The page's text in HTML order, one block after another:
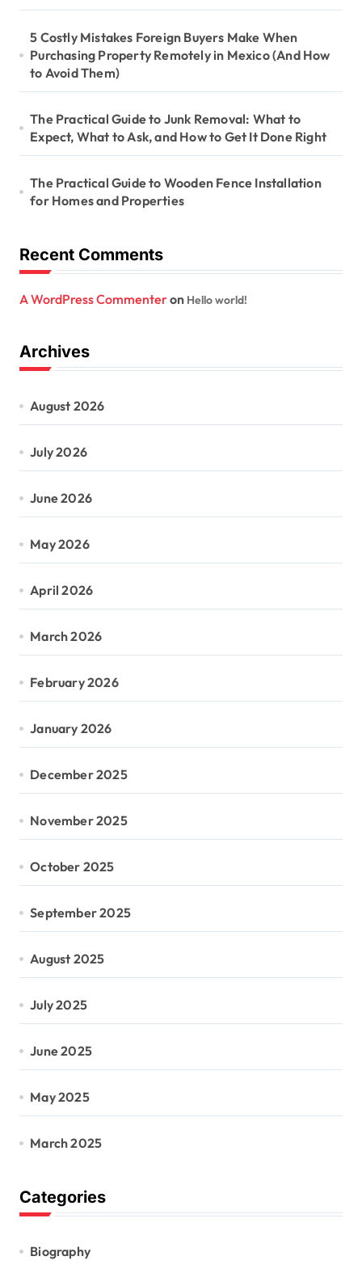
5 Costly Mistakes Foreign Buyers Make When
Purchasing Property Remotely in Mexico (And How
to Avoid Them)
The Practical Guide to Junk Removal: What to
Expect, What to Ask, and How to Get It Done Right
The Practical Guide to Wooden Fence Installation
for Homes and Properties
Recent Comments
A WordPress Commenteron Hello world!
Archives
August 2026
July 2026
June 2026
May 2026
April 2026
March 2026
February 2026
January 2026
December 2025
November 2025
October 2025
September 2025
August 2025
July 2025
June 2025
May 2025
March 2025
Categories
Biography